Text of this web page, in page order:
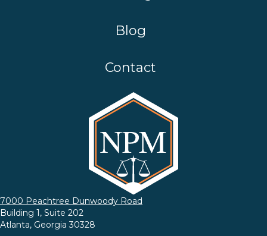
Blog
Contact
7000 Peachtree Dunwoody Road
Building 1, Suite 202
Atlanta, Georgia 30328